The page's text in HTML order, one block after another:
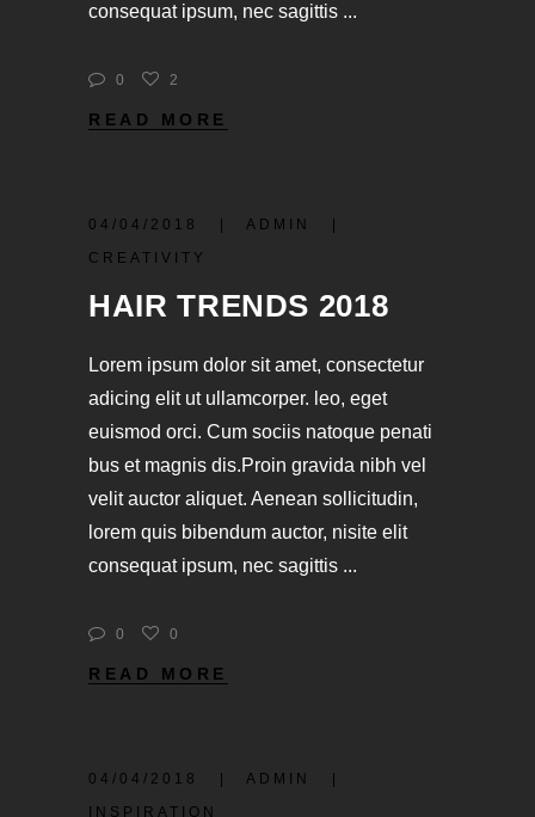
consequat ipsum, nec sagittis
0 2
READ MORE
04/04/2018
ADMIN
CREATIVITY
HAIR TRENDS 2018
Lorem ipsum dolor sit amet, consectetur
adicing elit ut ullamcorper. leo, eget
euismod orci. Cum sociis natoque penati
bus et magnis dis.Proin gravida nibh vel
velit auctor aliquet. Aenean sollicitudin,
lorem quis bibendum auctor, nisite elit
consequat ipsum, nec sagittis
0 0
READ MORE
04/04/2018
ADMIN
INSPIRATION